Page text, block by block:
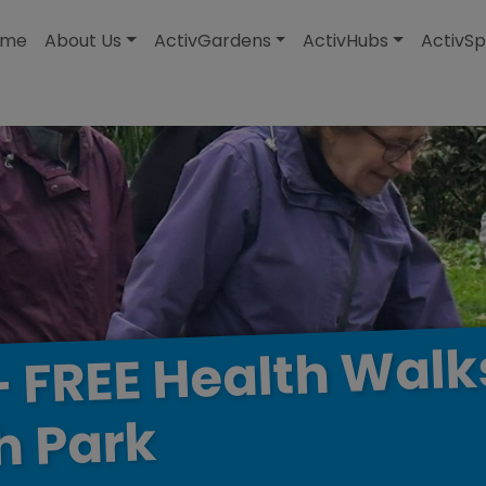
About Us ActivGardens ActivHubs
FREEHealth
Park